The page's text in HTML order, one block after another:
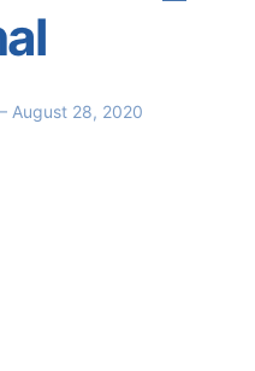
August 28, 2020